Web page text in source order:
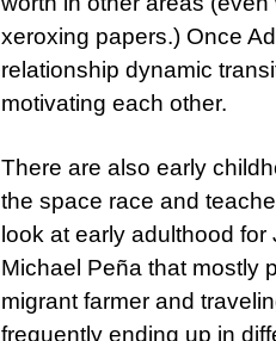
xeroxing papers.) Once
relationship dynamic
motivating each other.
There are also early
the space race and
look at early adulthood
Michael Peña that mostly
migrant farmer and
frequently ending up in